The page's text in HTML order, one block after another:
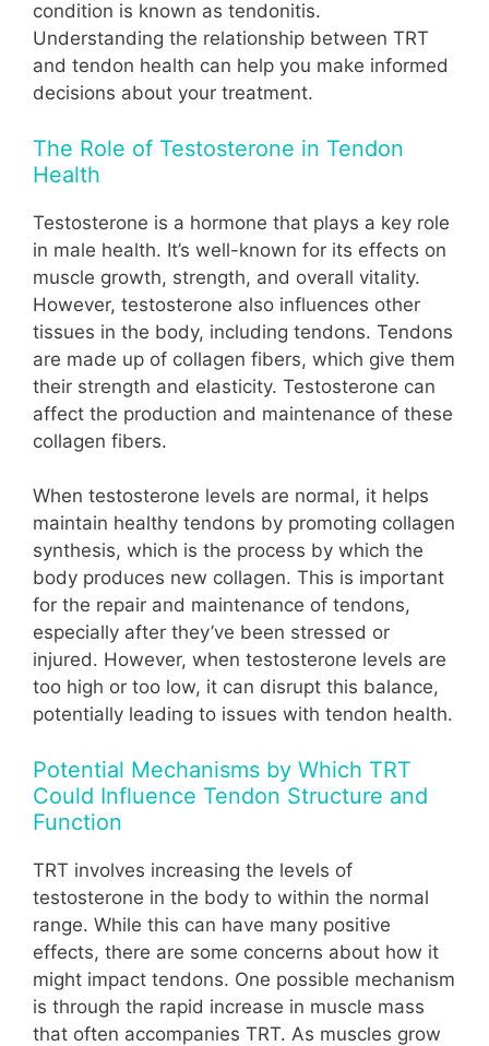
condition is known as tendonitis.
Understanding the relationship between TRT
and tendon health can help you make informed
decisions about your treatment.
The Role of Testosterone in Tendon
Health
Testosterone is a hormone that plays a key role
in male health. It’s well-known for its effects on
muscle growth, strength, and overall vitality.
However, testosterone also influences other
tissues in the body, including tendons. Tendons
are made up of collagen fibers, which give them
their strength and elasticity. Testosterone can
affect the production and maintenance of these
collagen fibers.
When testosterone levels are normal, it helps
maintain healthy tendons by promoting collagen
synthesis, which is the process by which the
body produces new collagen. This is important
for the repair and maintenance of tendons,
especially after they’ve been stressed or
injured. However, when testosterone levels are
too high or too low, it can disrupt this balance,
potentially leading to issues with tendon health.
Potential Mechanisms by Which TRT
Could Influence Tendon Structure and
Function
TRT involves increasing the levels of
testosterone in the body to within the normal
range. While this can have many positive
effects, there are some concerns about how it
might impact tendons. One possible mechanism
is through the rapid increase in muscle mass
that often accompanies TRT. As muscles grow